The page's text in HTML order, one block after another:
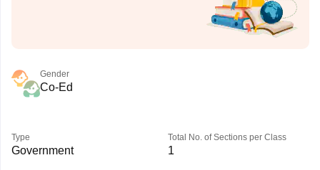
Gender
Co-Ed
Type
Government
Total No. of Sections per Class
1